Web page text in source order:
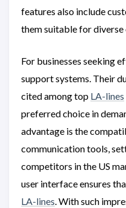
features also include
them suitable for diverse
For businesses seeking
support systems. Their
cited among top LA-lines
preferred choice in
advantage is the
communication tools,
competitors in the US
user interface ensures
LA-lines. With such